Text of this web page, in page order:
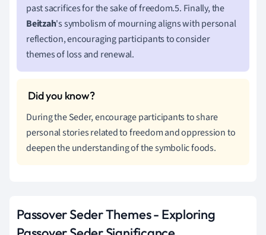
past sacrifices for the sake of freedom.5. Finally, the
Beitzah's symbolism of mourning aligns with personal
reflection, encouraging participants to consider
themes of loss and renewal.
During the Seder, encourage participants to share
personal stories related to freedom and oppression to
deepen the understanding of the symbolic foods.
Passover Seder Themes - Exploring